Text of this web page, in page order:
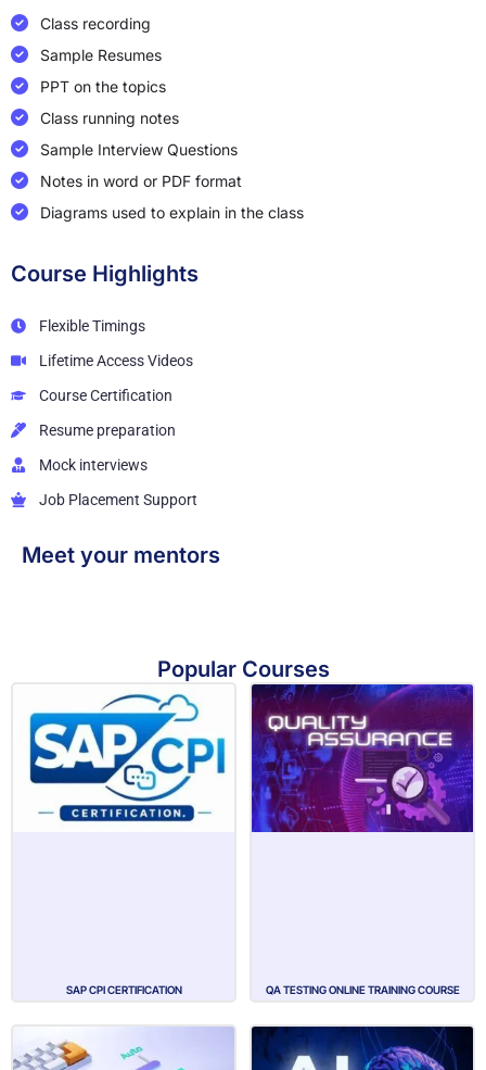
Class recording
Sample Resumes
PPT on the topics
Class running notes
Sample Interview Questions
Notes in word or PDF format
Diagrams used to explain in the class
Course Highlights
Flexible Timings
Lifetime Access Videos
Course Certification
Resume preparation
Mock interviews
Job Placement Support
Meet your mentors
Popular Courses
SAP CPI CERTIFICATION QA TESTING ONLINE TRAINING COURSE